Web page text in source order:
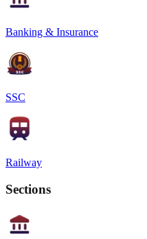
Banking & Insurance
SSC
Railway
Sections